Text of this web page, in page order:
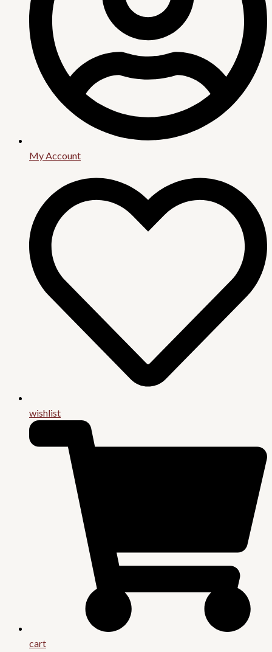
My Account
wishlist
cart